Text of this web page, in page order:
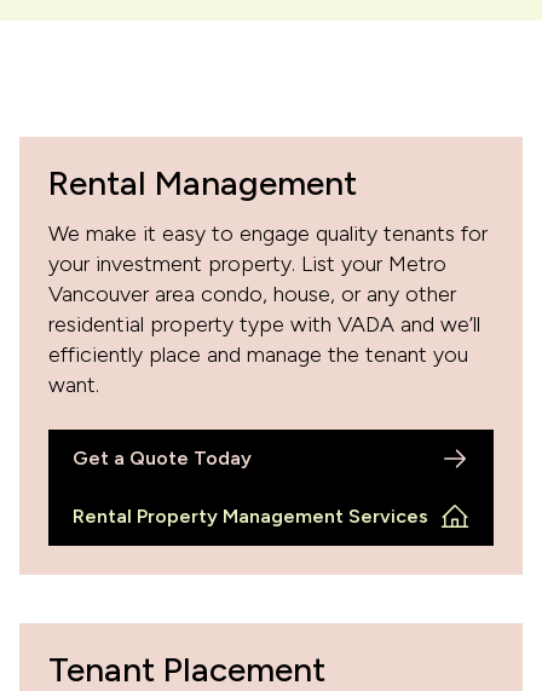
Rental Management
We make it easy to engage quality tenants for
your investment property. List your Metro
Vancouver area condo, house, or any other
residential property type with VADA and we’ll
efficiently place and manage the tenant you
want.
Get a Quote Today
Rental Property Management Services
Tenant Placement